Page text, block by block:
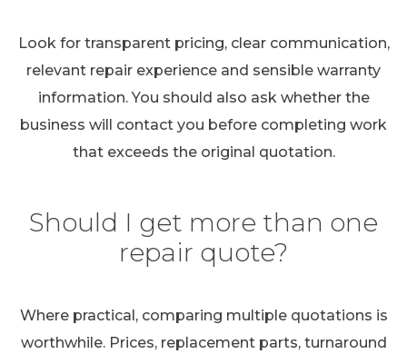
Look for transparent pricing, clear communication,
relevant repair experience and sensible warranty
information. You should also ask whether the
business will contact you before completing work
that exceeds the original quotation.
Should I get more than one
repair quote?
Where practical, comparing multiple quotations is
worthwhile. Prices, replacement parts, turnaround